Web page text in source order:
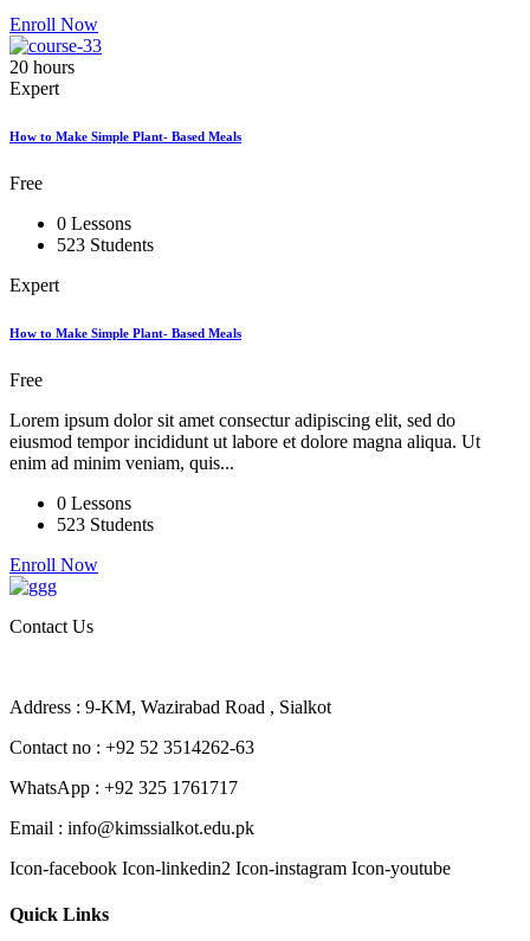
Enroll Now
20 hours
Expert
How to Make Simple Plant- Based Meals
Free
0 Lessons
523 Students
Expert
How to Make Simple Plant- Based Meals
Free
Lorem ipsum dolor sit amet consectur adipiscing elit, sed do
eiusmod tempor incididunt ut labore et dolore magna aliqua. Ut
enim ad minim veniam, quis...
0 Lessons
523 Students
Enroll Now
Contact Us
Address : 9-KM, Wazirabad Road , Sialkot
Contact no : +92 52 3514262-63
WhatsApp : +92 325 1761717
Email : info@kimssialkot.edu.pk
Icon-facebook Icon-linkedin2 Icon-instagram Icon-youtube
Quick Links